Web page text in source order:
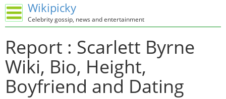
Wikipicky
Celebrity gossip, news and entertainment
Report : Scarlett Byrne
Wiki, Bio, Height,
Boyfriend and Dating